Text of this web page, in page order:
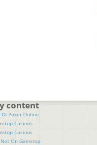
content
Poker Online
Casinos
Casinos
Not On Gamstop